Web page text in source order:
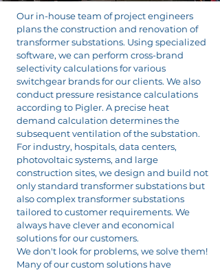
Our in-house team of project engineers
plans the construction and renovation of
transformer substations. Using specialized
software, we can perform cross-brand
selectivity calculations for various
switchgear brands for our clients. We also
conduct pressure resistance calculations
according to Pigler. A precise heat
demand calculation determines the
subsequent ventilation of the substation.
For industry, hospitals, data centers,
photovoltaic systems, and large
construction sites, we design and build not
only standard transformer substations but
also complex transformer substations
tailored to customer requirements. We
always have clever and economical
solutions for our customers.
We don't look for problems, we solve them!
Many of our custom solutions have